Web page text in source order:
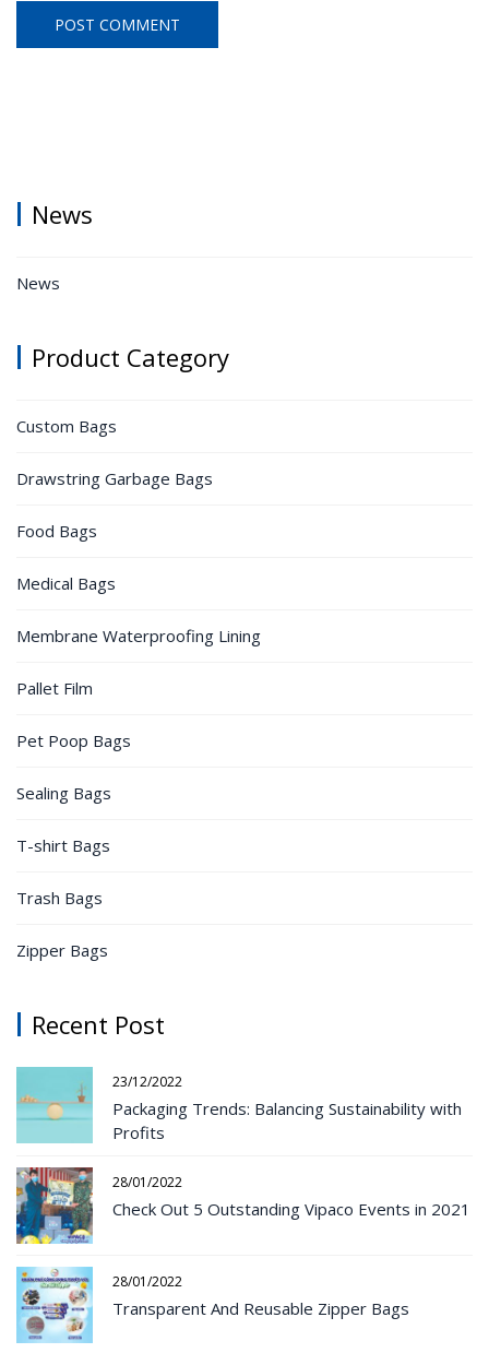
News
News
Product Category
Custom Bags
Drawstring Garbage Bags
Food Bags
Medical Bags
Membrane Waterproofing Lining
Pallet Film
Pet Poop Bags
Sealing Bags
T-shirt Bags
Trash Bags
Zipper Bags
Recent Post
23/12/2022
Packaging Trends: Balancing Sustainability with
Profits
28/01/2022
Check Out 5 Outstanding Vipaco Events in 2021
28/01/2022
Transparent And Reusable Zipper Bags